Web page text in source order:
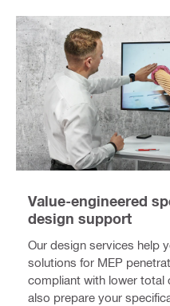
Value-engineered
design support
Our design services help
solutions for MEP
compliant with lower total
also prepare your